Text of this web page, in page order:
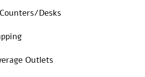
Desks
Outlets